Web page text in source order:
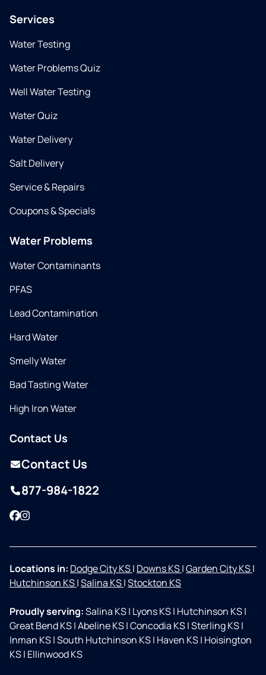
Services
Water Testing
Water Problems Quiz
Well Water Testing
Water Quiz
Water Delivery
Salt Delivery
Service & Repairs
Coupons & Specials
Water Problems
Water Contaminants
PFAS
Lead Contamination
Hard Water
Smelly Water
Bad Tasting Water
High Iron Water
Contact Us
Contact Us
877-984-1822
Facebook
Instagram
Locations in: Dodge City KS| Downs KS|Garden City KS|
Hutchinson KS|Salina KS|Stockton KS
Proudly serving:Salina KS| Lyons KS| Hutchinson KS|
Great Bend KS|Abeline KS|Concodia KS|Sterling KS|
Inman KS|South Hutchinson KS| Haven KS| Hoisington
KS| Ellinwood KS